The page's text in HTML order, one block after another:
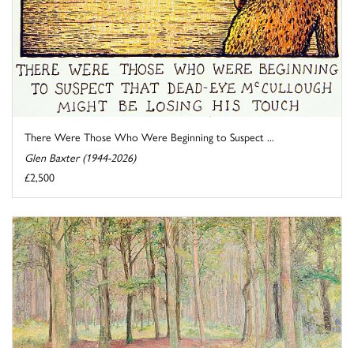
There Were Those Who Were Beginning to Suspect ...
Glen Baxter (1944-2026)
£2,500